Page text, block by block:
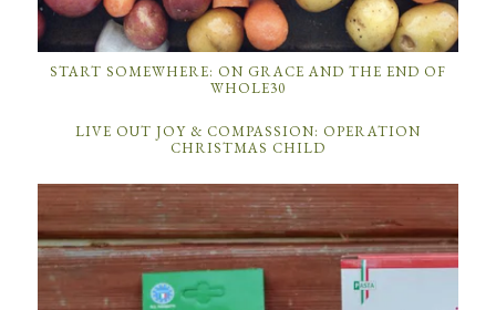
START SOMEWHERE: ON GRACE AND THE END OF
WHOLE30
LIVE OUT JOY & COMPASSION: OPERATION
CHRISTMAS CHILD